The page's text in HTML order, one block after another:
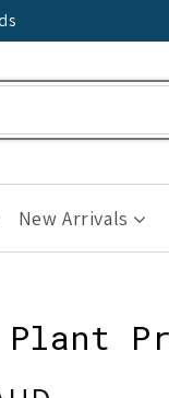
New Arrivals
Plant